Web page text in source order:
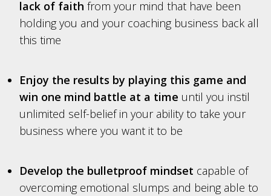
lack of faith from your mind that have been
holding you and your coaching business back all
this time
Enjoy the results by playing this game and
win one mind battle at a time until you instil
unlimited self-belief in your ability to take your
business where you want it to be
Develop the bulletproof mindset capable of
overcoming emotional slumps and being able to